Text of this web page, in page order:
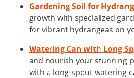
Gardening Soil for
growth with specialized
for vibrant hydrangeas on
Watering Can with Long
and nourish your stunning
with a long-spout watering